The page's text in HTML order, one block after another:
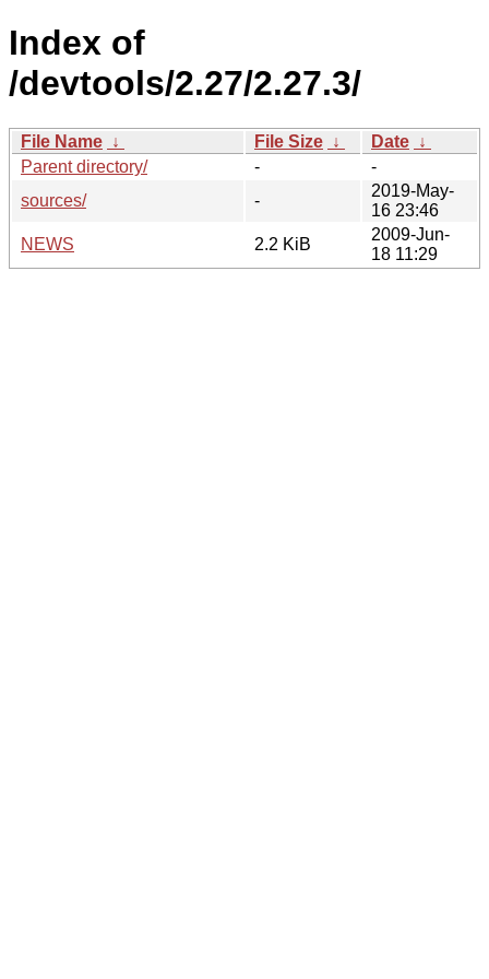
Index of
/devtools/2.27/2.27.3/
File Name ↓ File Size ↓ Date ↓
Parent directory/
-
-
sources/
-
2019-May-
16 23:46
NEWS
2.2 KiB
2009-Jun-
18 11:29